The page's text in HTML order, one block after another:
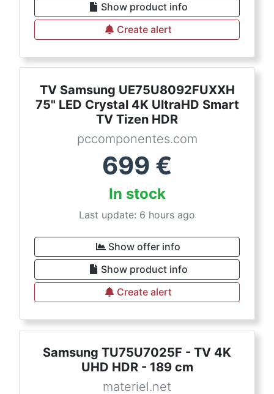
Show product info
Create alert
TV Samsung UE75U8092FUXXH
75" LED Crystal 4K UltraHD Smart
TV Tizen HDR
pccomponentes.com
699 €
In stock
Last update: 6 hours ago
Show offer info
Show product info
Create alert
Samsung TU75U7025F - TV 4K
UHD HDR - 189 cm
materiel.net